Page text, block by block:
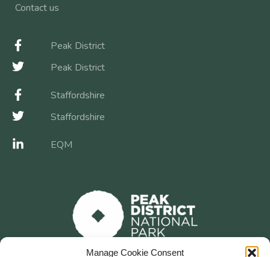
Manage Cookie Consent
Contact us
Peak District
Peak District
Staffordshire
Staffordshire
EQM